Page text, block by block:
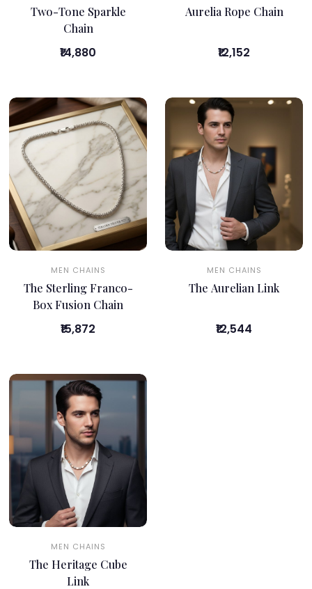
Two-Tone Sparkle
Chain
₹14,880
Aurelia Rope Chain
₹12,152
MEN CHAINS
The Sterling Franco-
Box Fusion Chain
₹15,872
MEN CHAINS
The Aurelian Link
₹12,544
MEN CHAINS
The Heritage Cube
Link